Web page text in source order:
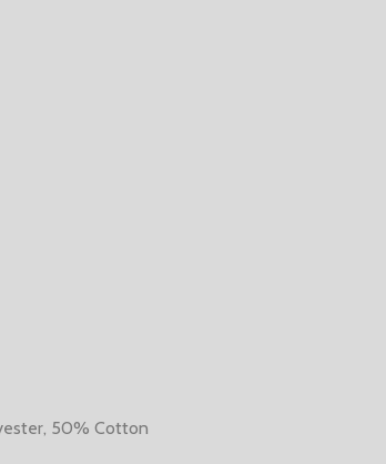
50% Cotton